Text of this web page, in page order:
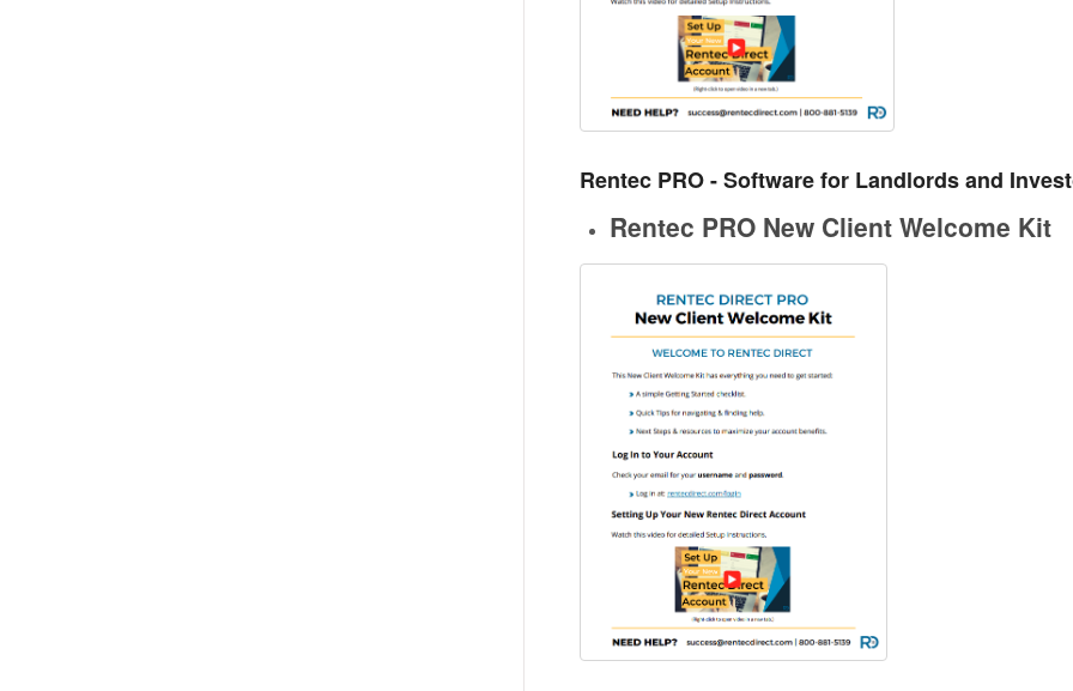
Rentec PRO - Software for Landlords and
Rentec PRO New Client Welcome Kit